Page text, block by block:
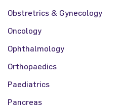
Obstretrics & Gynecology
Oncology
Ophthalmology
Orthopaedics
Paediatrics
Pancreas